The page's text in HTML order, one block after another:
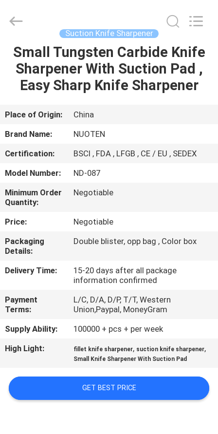
HOME
PRODUCTS
VIDEOS
US
FACTORY
TOUR
QUALITY
CONTROL
US
NEWS
REQUEST
Appliance
Reserved.
Suction Knife Sharpener
Small Tungsten Carbide Knife
Sharpener With Suction Pad ,
Easy Sharp Knife Sharpener
Place of Origin:
China
Brand Name:
NUOTEN
Certification:
BSCI , FDA , LFGB , CE / EU , SEDEX
Model Number:
ND-087
Minimum Order
Quantity:
Negotiable
Price:
Negotiable
Packaging
Details:
Double blister, opp bag , Color box
Delivery Time:
15-20 days after all package
information confirmed
Payment
Terms:
L/C, D/A, D/P, T/T, Western
Union,Paypal, MoneyGram
Supply Ability:
100000 + pcs + per week
High Light:
fillet knife sharpener, suction knife sharpener,
Small Knife Sharpener With Suction Pad
GET BEST PRICE